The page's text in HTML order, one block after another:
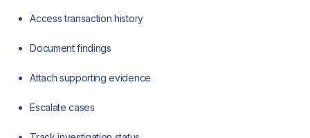
Access transaction history
Document findings
Attach supporting evidence
Escalate cases